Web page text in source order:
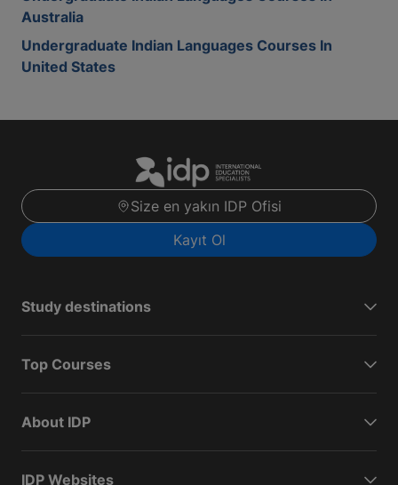
Australia
Undergraduate Indian Languages Courses In
United States
Size en yakın IDP Ofisi
Kayıt Ol
Study destinations
Top Courses
About IDP
IDP Websites